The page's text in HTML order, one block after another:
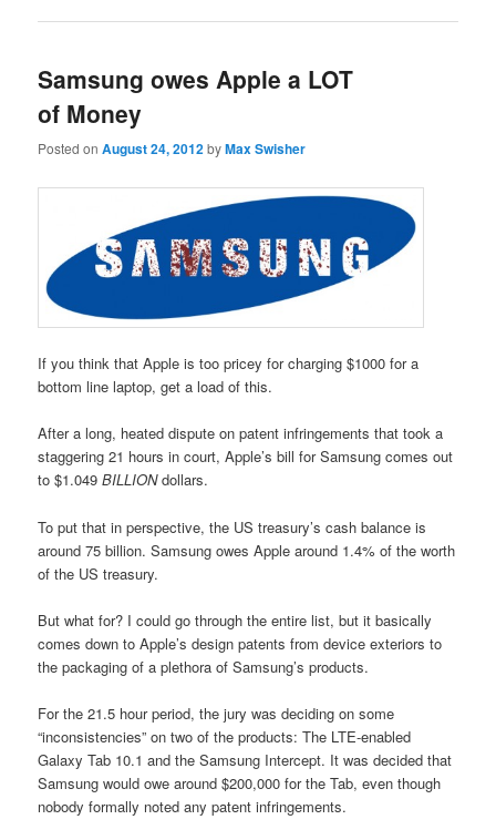
Samsung owes Apple a LOT
of Money
Posted onAugust 24, 2012byMax Swisher
If you think that Apple is too pricey for charging $1000 for a
bottom line laptop, get a load of this.
After a long, heated dispute on patent infringements that took a
staggering 21 hours in court, Apple’s bill for Samsung comes out
to $1.049BILLIONdollars.
To put that in perspective, the US treasury’s cash balance is
around 75 billion. Samsung owes Apple around 1.4% of the worth
of the US treasury.
But what for? I could go through the entire list, but it basically
comes down to Apple’s design patents from device exteriors to
the packaging of a plethora of Samsung’s products.
For the 21.5 hour period, the jury was deciding on some
“inconsistencies” on two of the products: The LTE-enabled
Galaxy Tab 10.1 and the Samsung Intercept. It was decided that
Samsung would owe around $200,000 for the Tab, even though
nobody formally noted any patent infringements.